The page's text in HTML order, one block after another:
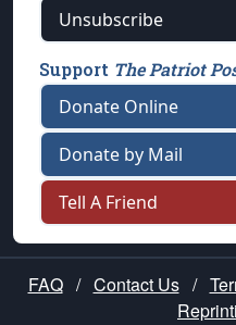
Unsubscribe
Support The Patriot
Donate Online
Donate by Mail
Tell A Friend
FAQ / Contact Us /